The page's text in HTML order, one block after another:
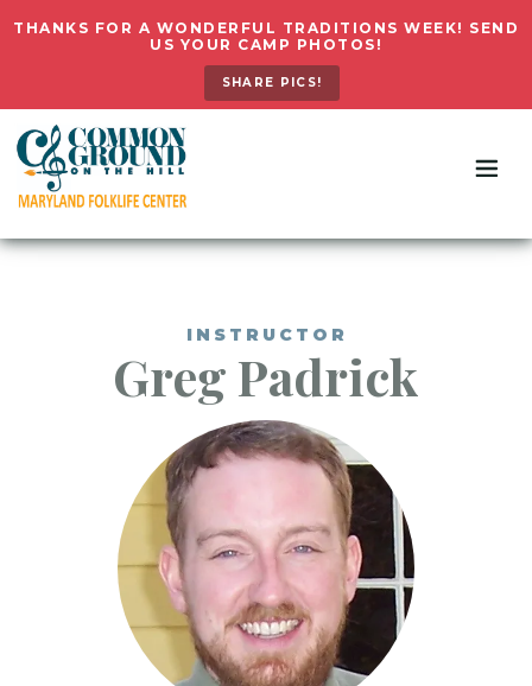
THANKS FOR A WONDERFUL TRADITIONS WEEK! SEND
US YOUR CAMP PHOTOS!
SHARE PICS!
INSTRUCTOR
GregPadrick